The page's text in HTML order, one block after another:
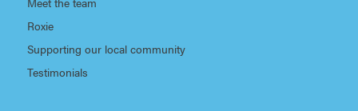
Roxie
Supporting our local community
Testimonials